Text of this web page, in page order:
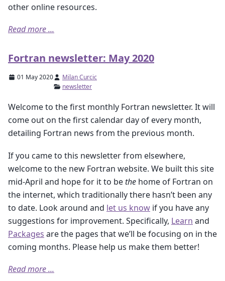
other online resources.
Read more ...
Fortran newsletter: May 2020
01 May 2020
Milan Curcic
newsletter
Welcome to the first monthly Fortran newsletter. It will
come out on the first calendar day of every month,
detailing Fortran news from the previous month.
If you came to this newsletter from elsewhere,
welcome to the new Fortran website. We built this site
mid-April and hope for it to bethe home of Fortran on
the internet, which traditionally there hasn’t been any
to date. Look around and let us know if you have any
suggestions for improvement. Specifically, Learn and
Packages are the pages that we’ll be focusing on in the
coming months. Please help us make them better!
Read more ...